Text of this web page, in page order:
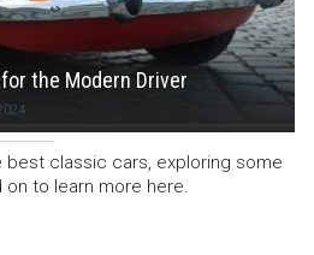
the Modern Driver
best classic cars, exploring some
to learn more here.